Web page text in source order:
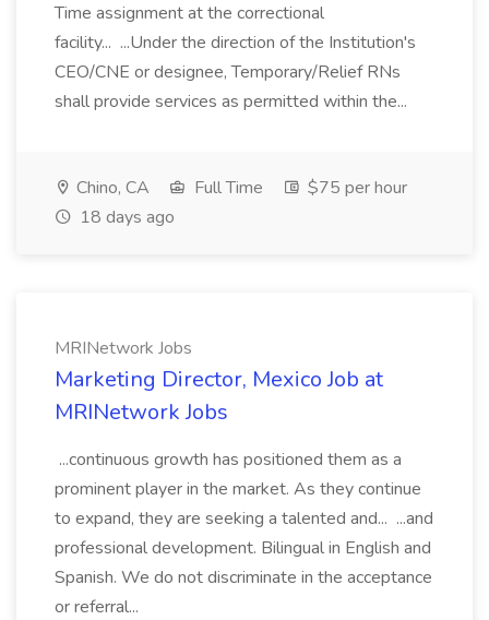
Time assignment at the correctional
facility... ...Under the direction of the Institution's
CEO/CNE or designee, Temporary/Relief RNs
shall provide services as permitted within the...
Chino, CA Full Time
$75 per hour
18 days ago
MRINetwork Jobs
Marketing Director, Mexico Job at
MRINetwork Jobs
...continuous growth has positioned them as a
prominent player in the market. As they continue
to expand, they are seeking a talented and... ...and
professional development. Bilingual in English and
Spanish. We do not discriminate in the acceptance
or referral...